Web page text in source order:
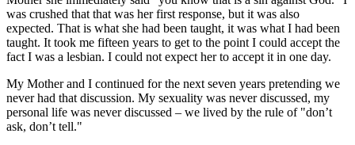
was crushed that that was her first response, but it was also
expected. That is what she had been taught, it was what I had been
taught. It took me fifteen years to get to the point I could accept the
fact I was a lesbian. I could not expect her to accept it in one day.
My Mother and I continued for the next seven years pretending we
never had that discussion. My sexuality was never discussed, my
personal life was never discussed – we lived by the rule of "don’t
ask, don’t tell."